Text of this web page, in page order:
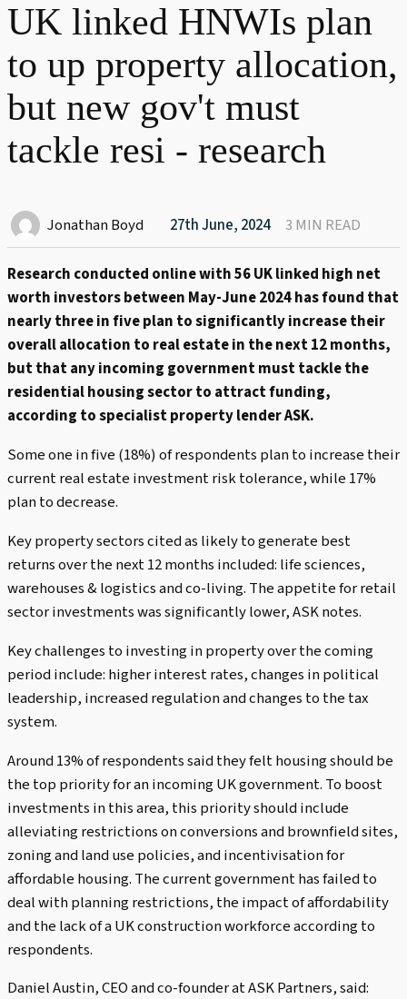
UK linked HNWIs plan
to up property allocation,
but new gov't must
tackle resi - research
Jonathan Boyd 27th June, 2024 3 MIN READ
Research conducted online with 56 UK linked high net
worth investors between May-June 2024 has found that
nearly three in five plan to significantly increase their
overall allocation to real estate in the next 12 months,
but that any incoming government must tackle the
residential housing sector to attract funding,
according to specialist property lender ASK.
Some one in five (18%) of respondents plan to increase their
current real estate investment risk tolerance, while 17%
plan to decrease.
Key property sectors cited as likely to generate best
returns over the next 12 months included: life sciences,
warehouses & logistics and co-living. The appetite for retail
sector investments was significantly lower, ASK notes.
Key challenges to investing in property over the coming
period include: higher interest rates, changes in political
leadership, increased regulation and changes to the tax
system.
Around 13% of respondents said they felt housing should be
the top priority for an incoming UK government. To boost
investments in this area, this priority should include
alleviating restrictions on conversions and brownfield sites,
zoning and land use policies, and incentivisation for
affordable housing. The current government has failed to
deal with planning restrictions, the impact of affordability
and the lack of a UK construction workforce according to
respondents.
Daniel Austin, CEO and co-founder at ASK Partners, said: